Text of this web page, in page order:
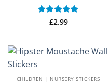
Rated5
£2.99
CHILDREN | NURSERY STICKERS